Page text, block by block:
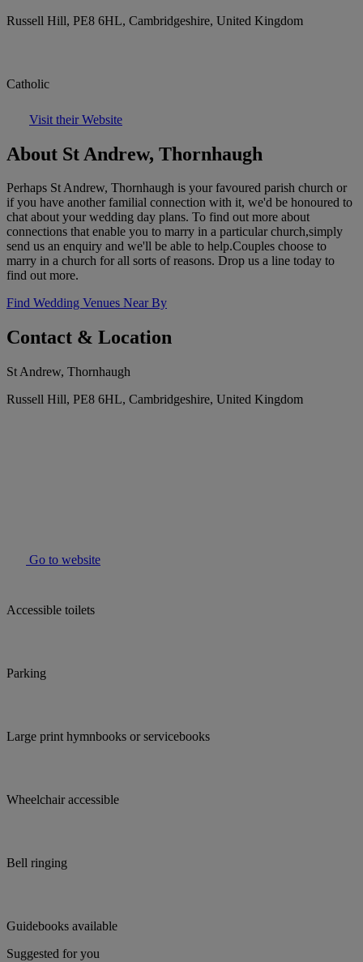
Russell Hill, PE8 6HL, Cambridgeshire, United Kingdom
Catholic
Visit their Website
About St Andrew, Thornhaugh
Perhaps St Andrew, Thornhaugh is your favoured parish church or
if you have another familial connection with it, we'd be honoured to
chat about your wedding day plans. To find out more about
connections that enable you to marry in a particular church,simply
send us an enquiry and we'll be able to help.Couples choose to
marry in a church for all sorts of reasons. Drop us a line today to
find out more.
Find Wedding Venues Near By
Contact & Location
St Andrew, Thornhaugh
Russell Hill, PE8 6HL, Cambridgeshire, United Kingdom
Go to website
Accessible toilets
Parking
Large print hymnbooks or servicebooks
Wheelchair accessible
Bell ringing
Guidebooks available
Suggested for you